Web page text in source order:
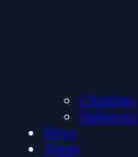
Christmas
News
About